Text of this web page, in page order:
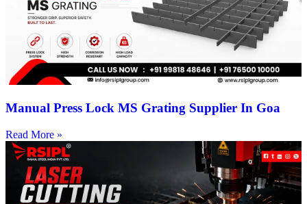
Manual Press Lock MS Grating Supplier In Goa
Read More »